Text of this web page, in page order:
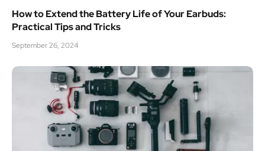
How to Extend the Battery Life of Your Earbuds:
Practical Tips and Tricks
September 26, 2024